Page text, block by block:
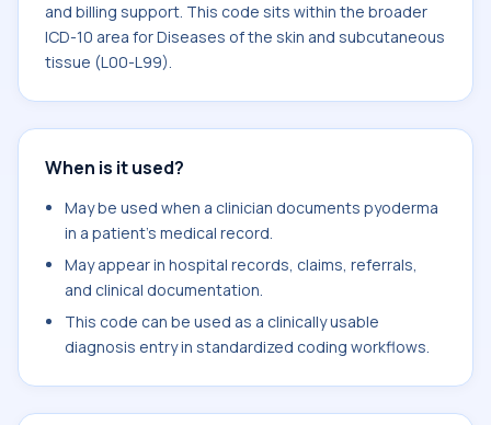
and billing support. This code sits within the broader
ICD-10 area for Diseases of the skin and subcutaneous
tissue (L00-L99).
When is it used?
May be used when a clinician documents pyoderma
in a patient's medical record.
May appear in hospital records, claims, referrals,
and clinical documentation.
This code can be used as a clinically usable
diagnosis entry in standardized coding workflows.